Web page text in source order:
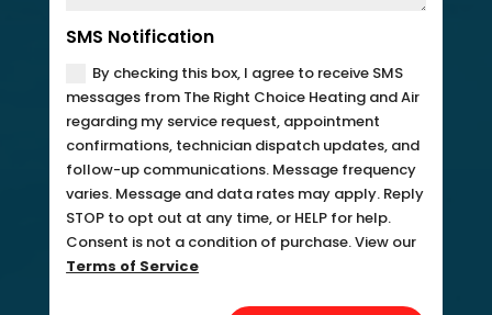
SMS Notification
By checking this box, I agree to receive SMS
messages from The Right Choice Heating and Air
regarding my service request, appointment
confirmations, technician dispatch updates, and
follow-up communications. Message frequency
varies. Message and data rates may apply. Reply
STOP to opt out at any time, or HELP for help.
Consent is not a condition of purchase. View our
Terms of Service